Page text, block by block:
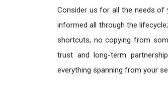
Consider us for all the needs of
informed all through the
shortcuts, no copying from
trust and long-term
everything spanning from your